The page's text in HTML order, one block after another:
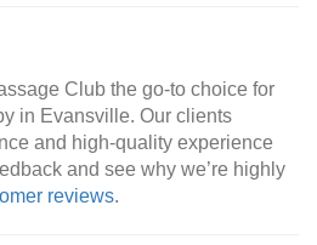
Club the go-to choice for
in Evansville. Our clients
and high-quality experience
and see why we’re highly
reviews.